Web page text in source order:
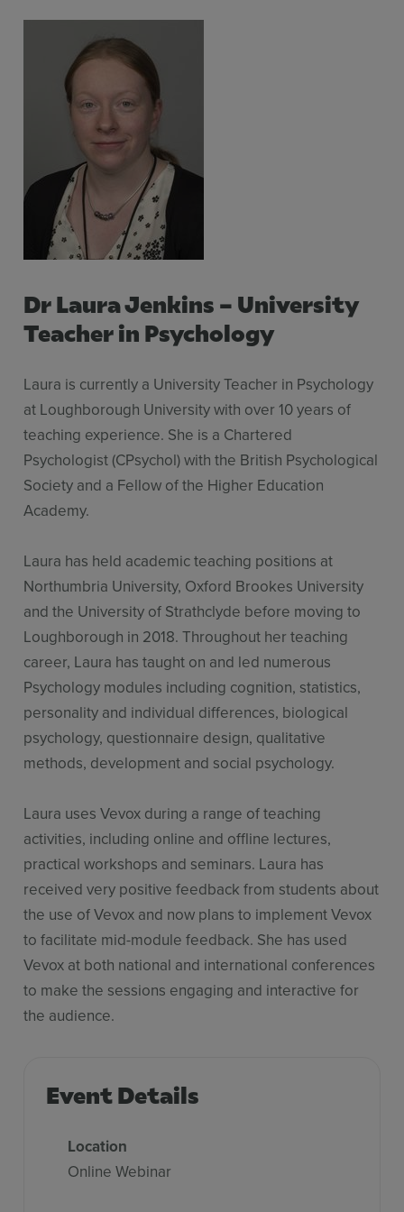
Dr Laura Jenkins – University
Teacher in Psychology
Laura is currently a University Teacher in Psychology
at Loughborough University with over 10 years of
teaching experience. She is a Chartered
Psychologist (CPsychol) with the British Psychological
Society and a Fellow of the Higher Education
Academy.
Laura has held academic teaching positions at
Northumbria University, Oxford Brookes University
and the University of Strathclyde before moving to
Loughborough in 2018. Throughout her teaching
career, Laura has taught on and led numerous
Psychology modules including cognition, statistics,
personality and individual differences, biological
psychology, questionnaire design, qualitative
methods, development and social psychology.
Laura uses Vevox during a range of teaching
activities, including online and offline lectures,
practical workshops and seminars. Laura has
received very positive feedback from students about
the use of Vevox and now plans to implement Vevox
to facilitate mid-module feedback. She has used
Vevox at both national and international conferences
to make the sessions engaging and interactive for
the audience.
Event Details
Location
Online Webinar